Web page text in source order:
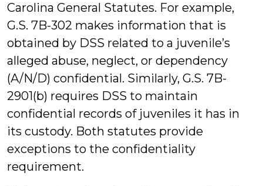
Carolina General Statutes. For example,
G.S. 7B-302 makes information that is
obtained by DSS related to a juvenile’s
alleged abuse, neglect, or dependency
(A/N/D) confidential. Similarly, G.S. 7B-
2901(b) requires DSS to maintain
confidential records of juveniles it has in
its custody. Both statutes provide
exceptions to the confidentiality
requirement.